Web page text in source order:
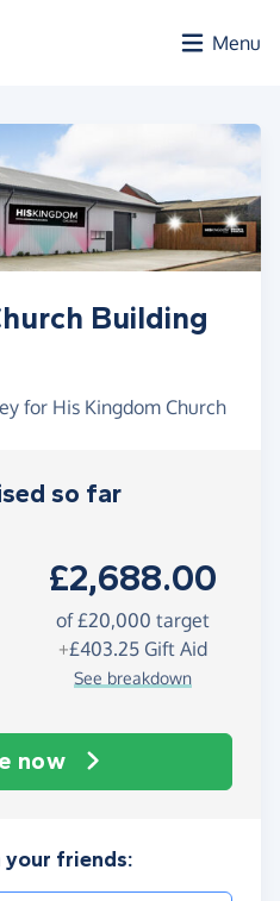
Menu
Building
for His Kingdom Church
so far
£2,688.00
of£20,000 target
+£403.25Gift Aid
See breakdown
now
friends: